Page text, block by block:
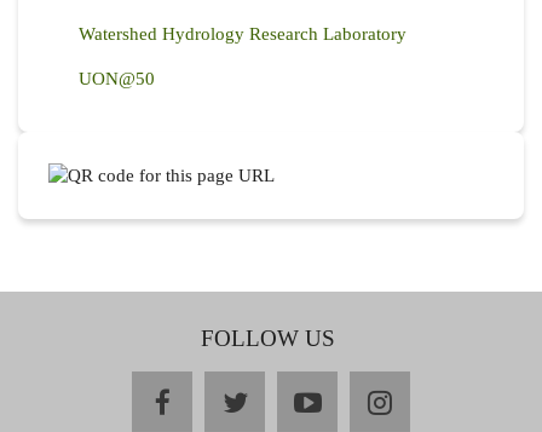
Watershed Hydrology Research Laboratory
UON@50
FOLLOW US
facebooktwitteryoutubeinstagram